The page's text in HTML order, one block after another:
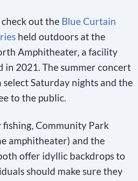
out the Blue Curtain
held outdoors at the
Amphitheater, a facility
in 2021. The summer concert
select Saturday nights and the
to the public.
Community Park
amphitheater) and the
offer idyllic backdrops to
should make sure they